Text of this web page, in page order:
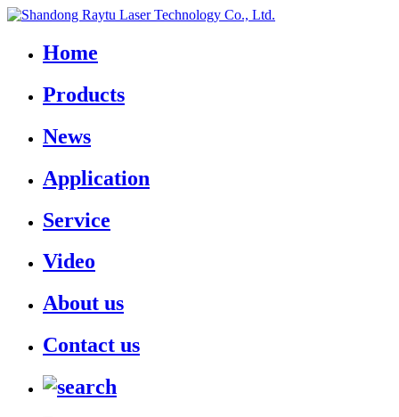
Home
Products
News
Application
Service
Video
About us
Contact us